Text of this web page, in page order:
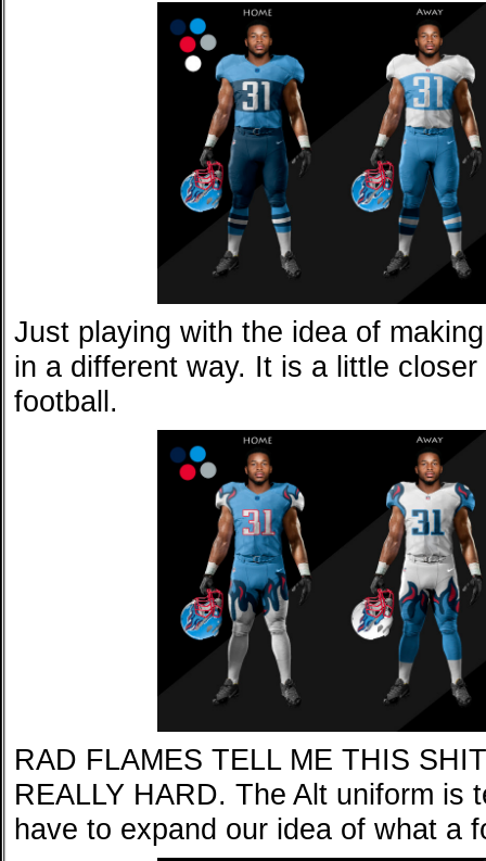
Just playing with the idea of
in a different way. It is a little
football.
RAD FLAMES TELL ME THIS
REALLY HARD. The Alt uniform is
have to expand our idea of what a